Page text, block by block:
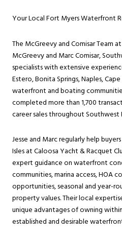
Your Local Fort Myers Waterfront
The McGreevy and Comisar Team
McGreevy and Marc Comisar,
specialists with extensive
Estero, Bonita Springs, Naples,
waterfront and boating
completed more than 1,700
career sales throughout Southwest
Jesse and Marc regularly help
Isles at Caloosa Yacht & Racquet
expert guidance on waterfront
communities, marina access, HOA
opportunities, seasonal and year-
property values. Their local
unique advantages of owning
established and desirable